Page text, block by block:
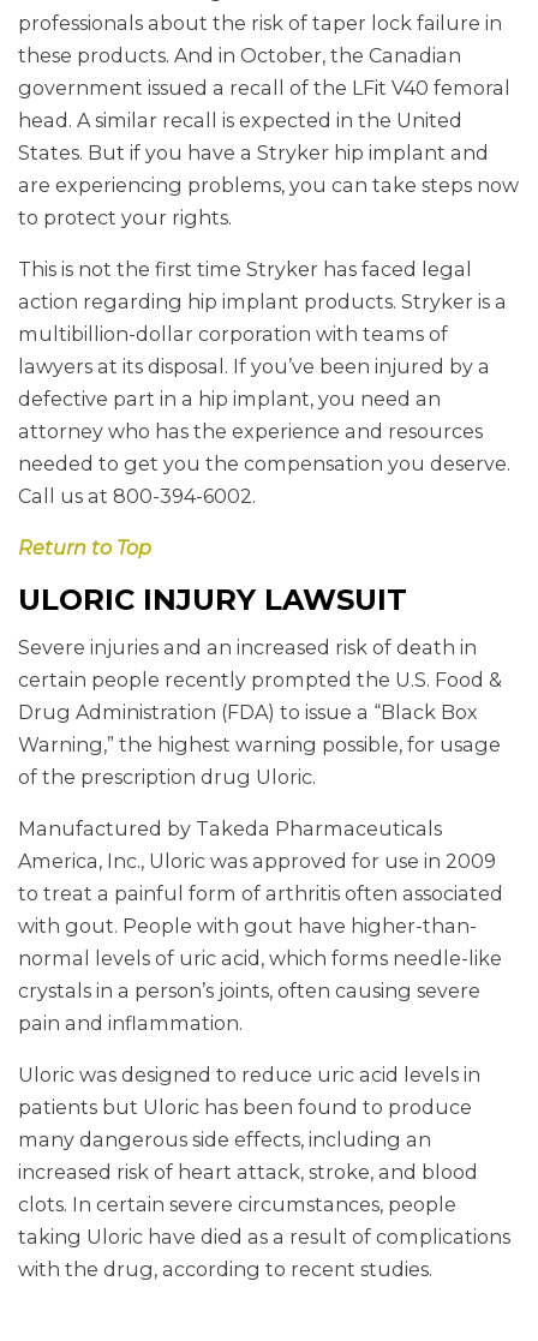
professionals about the risk of taper lock failure in
these products. And in October, the Canadian
government issued a recall of the LFit V40 femoral
head. A similar recall is expected in the United
States. But if you have a Stryker hip implant and
are experiencing problems, you can take steps now
to protect your rights.
This is not the first time Stryker has faced legal
action regarding hip implant products. Stryker is a
multibillion-dollar corporation with teams of
lawyers at its disposal. If you’ve been injured by a
defective part in a hip implant, you need an
attorney who has the experience and resources
needed to get you the compensation you deserve.
Call us at 800-394-6002.
Return to Top
ULORIC INJURY LAWSUIT
Severe injuries and an increased risk of death in
certain people recently prompted the U.S. Food &
Drug Administration (FDA) to issue a “Black Box
Warning,” the highest warning possible, for usage
of the prescription drug Uloric.
Manufactured by Takeda Pharmaceuticals
America, Inc., Uloric was approved for use in 2009
to treat a painful form of arthritis often associated
with gout. People with gout have higher-than-
normal levels of uric acid, which forms needle-like
crystals in a person’s joints, often causing severe
pain and inflammation.
Uloric was designed to reduce uric acid levels in
patients but Uloric has been found to produce
many dangerous side effects, including an
increased risk of heart attack, stroke, and blood
clots. In certain severe circumstances, people
taking Uloric have died as a result of complications
with the drug, according to recent studies.